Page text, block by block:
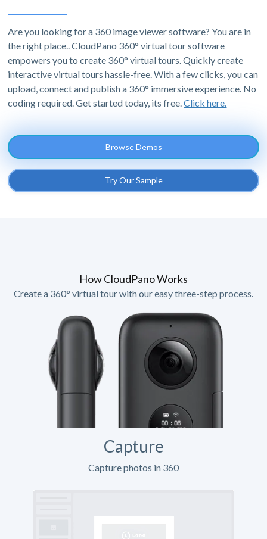
Are you looking for a 360 image viewer software? You are in
the right place.. CloudPano 360° virtual tour software
empowers you to create 360° virtual tours. Quickly create
interactive virtual tours hassle-free. With a few clicks, you can
upload, connect and publish a 360° immersive experience. No
coding required. Get started today, its free.Click here.
Browse Demos
Try Our Sample
How CloudPano Works
Create a 360° virtual tour with our easy three-step process.
Capture
Capture photos in 360